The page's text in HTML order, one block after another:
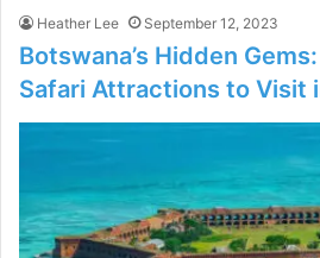
Heather Lee September 12, 2023
Botswana’s Hidden
Safari Attractions to Visit